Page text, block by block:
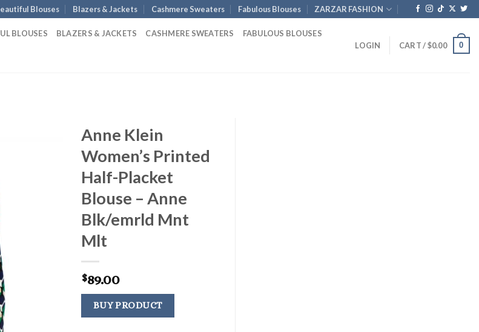
Blouses Blazers & Jackets Cashmere Sweaters Fabulous Blouses ZARZAR FASHION
BLOUSES BLAZERS & JACKETS CASHMERE SWEATERS FABULOUS BLOUSES
LOGIN CART /$0.00 0
Anne Klein
Women’s Printed
Half-Placket
Blouse – Anne
Blk/emrld Mnt
Mlt
$89.00
BUY PRODUCT